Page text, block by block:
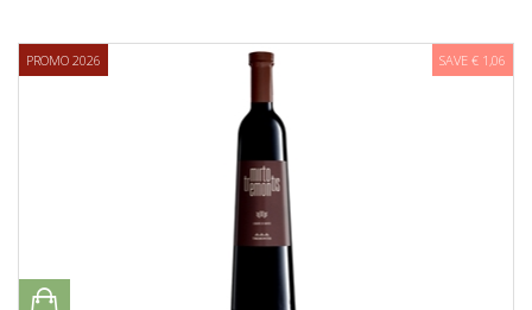
PROMO 2026 SAVE € 1,06